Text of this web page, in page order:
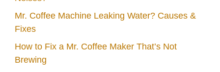
Mr. Coffee Machine Leaking Water? Causes &
Fixes
How to Fix a Mr. Coffee Maker That’s Not
Brewing